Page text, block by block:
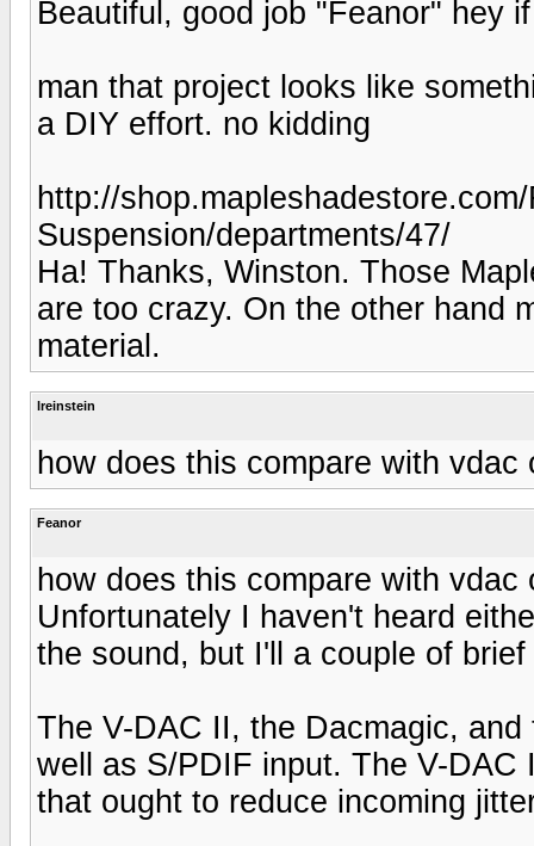
Beautiful, good job "Feanor" hey
man that project looks like
a DIY effort. no kidding
http://
Suspension/departments/47/
Ha! Thanks, Winston. Those
are too crazy. On the other hand
material.
lreinstein
how does this compare with vdac
Feanor
how does this compare with vdac
Unfortunately I haven't heard
the sound, but I'll a couple of
The V-DAC II, the Dacmagic,
well as S/PDIF input. The V-
that ought to reduce incoming